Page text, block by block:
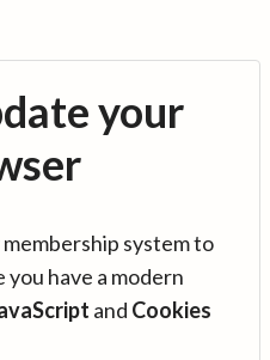
your
system to
have a modern
and Cookies